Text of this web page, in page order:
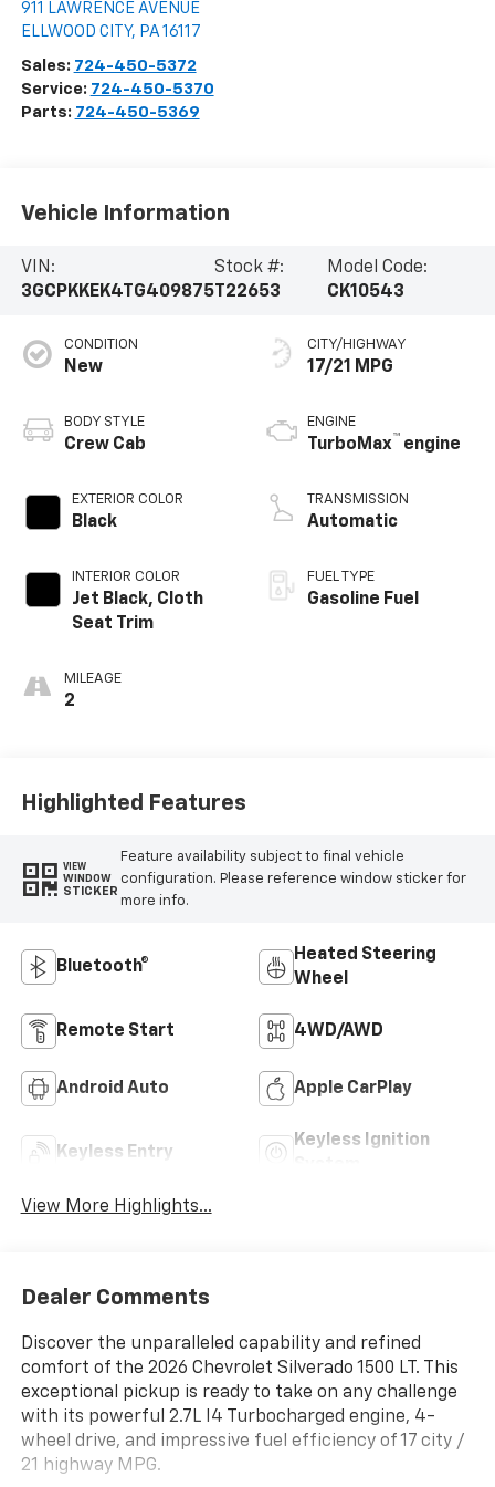
911 LAWRENCE AVENUE
ELLWOOD CITY, PA 16117
Sales: 724-450-5372
Service: 724-450-5370
Parts: 724-450-5369
Vehicle Information
VIN:
3GCPKKEK4TG409875
Stock #:
T22653
Model Code:
CK10543
CONDITION
New
BODY STYLE
Crew Cab
EXTERIOR COLOR
Black
INTERIOR COLOR
Jet Black, Cloth
Seat Trim
MILEAGE
2
CITY/HIGHWAY
17/21 MPG
ENGINE
TurboMax™ engine
TRANSMISSION
Automatic
FUEL TYPE
Gasoline Fuel
Highlighted Features
VIEW
WINDOW
STICKER
Feature availability subject to final vehicle
configuration. Please reference window sticker for
more info.
Bluetooth®
Heated Steering
Wheel
Remote Start 4WD/AWD
Android Auto Apple CarPlay
Keyless Entry
Keyless Ignition
View More Highlights...
Dealer Comments
Discover the unparalleled capability and refined
comfort of the 2026 Chevrolet Silverado 1500 LT. This
exceptional pickup is ready to take on any challenge
with its powerful 2.7L I4 Turbocharged engine, 4-
wheel drive, and impressive fuel efficiency of 17 city /
21 highway MPG.